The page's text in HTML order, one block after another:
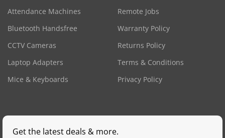
Attendance Machines
Bluetooth Handsfree
CCTV Cameras
Laptop Adapters
Mice & Keyboards
Remote Jobs
Warranty Policy
Returns Policy
Terms & Conditions
Privacy Policy
Get the latest deals & more.